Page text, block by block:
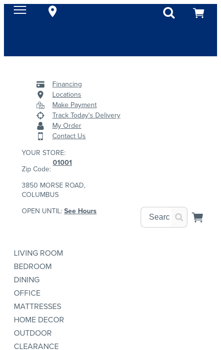
Financing
Locations
Make Payment
Track Today's Delivery
My Order
Contact Us
YOUR STORE:
Zip Code:
01001
3850 MORSE ROAD,
COLUMBUS
OPEN UNTIL:See Hours
LIVING ROOM
BEDROOM
DINING
OFFICE
MATTRESSES
HOME DECOR
OUTDOOR
CLEARANCE